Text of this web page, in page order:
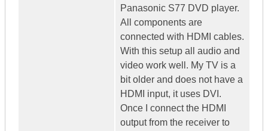
Panasonic S77 DVD player.
All components are
connected with HDMI cables.
With this setup all audio and
video work well. My TV is a
bit older and does not have a
HDMI input, it uses DVI.
Once I connect the HDMI
output from the receiver to